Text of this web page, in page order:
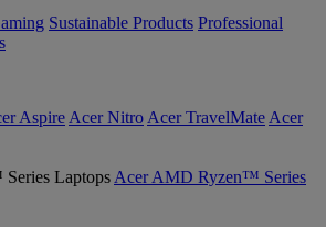
Sustainable Products Professional
Aspire Acer Nitro Acer TravelMate Acer
Acer AMD Ryzen™ Series